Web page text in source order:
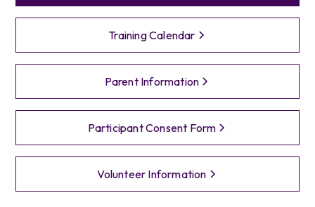
Training Calendar
Parent Information
Participant Consent Form
Volunteer Information